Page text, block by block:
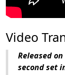
Video
Released
second set